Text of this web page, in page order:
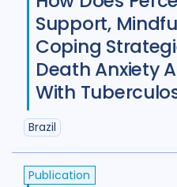
New
Papua
Support,
Coping
Death Anxiety
With
Brazil
Publication